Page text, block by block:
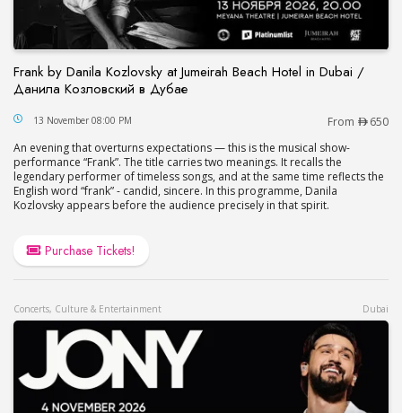
Frank by Danila Kozlovsky at Jumeirah Beach Hotel in Dubai /
Данила Козловский в Дубае
Frank by Danila Kozlovsky at Jumeirah Beach
13 November 08:00 PM From
650
An evening that overturns expectations — this is the musical show-
performance “Frank”. The title carries two meanings. It recalls the
legendary performer of timeless songs, and at the same time reflects the
English word “frank” - candid, sincere. In this programme, Danila
Kozlovsky appears before the audience precisely in that spirit.
Purchase Tickets!
Concerts, Culture & Entertainment Dubai